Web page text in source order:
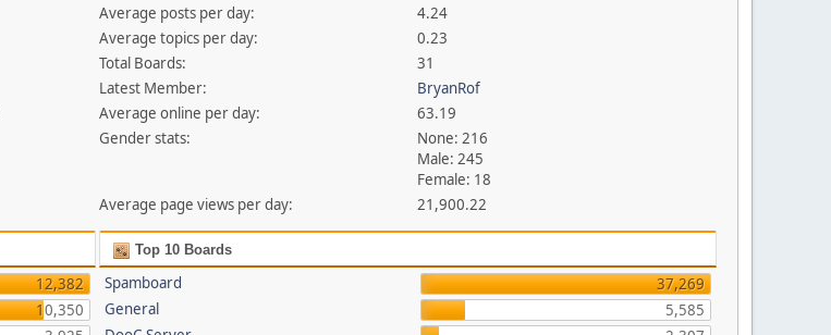
Average posts per day:
4.24
Average topics per day:
0.23
Total Boards:
31
Latest Member:
BryanRof
Average online per day:
63.19
Gender stats:
None: 216
Male: 245
Female: 18
Average page views per day:
21,900.22
12,382
10,350
Top 10 Boards
Spamboard
37,269
General
5,585